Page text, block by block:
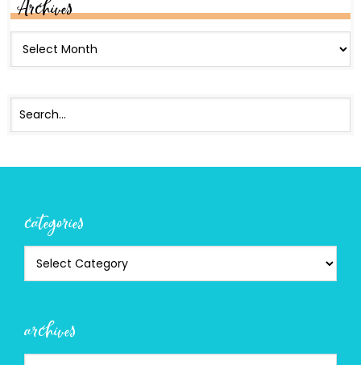
Archives
categories
archives